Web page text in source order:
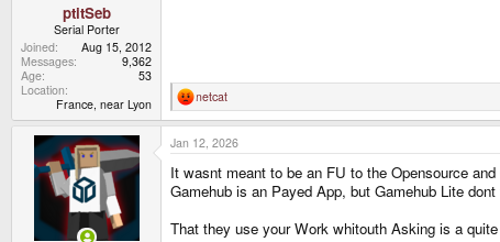
ptitSeb
Serial Porter
Joined
Aug 15, 2012
Messages
9,362
Age
53
Location
France, near Lyon
R
e
a
c
t
i
o
n
netcat
Jan 12, 2026
It wasnt meant to be an FU to the Opensource
Gamehub is an Payed App, but Gamehub Lite
That they use your Work whitouth Asking is a